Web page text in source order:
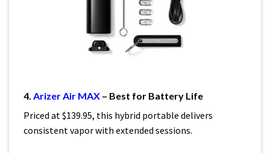
4. Arizer Air MAX – Best for Battery Life
Priced at $139.95, this hybrid portable delivers
consistent vapor with extended sessions.